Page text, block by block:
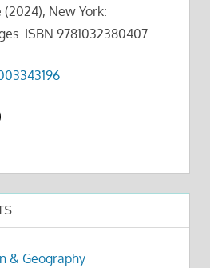
(2024), New York:
ISBN 9781032380407
& Geography